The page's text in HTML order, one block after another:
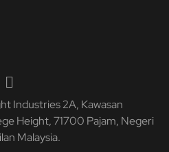
Industries 2A, Kawasan
Height, 71700 Pajam, Negeri
Malaysia.